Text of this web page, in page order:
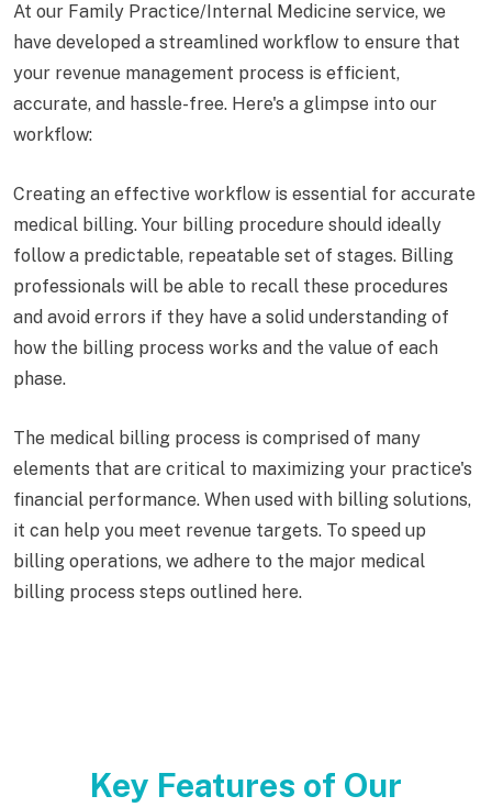
At our Family Practice/Internal Medicine service, we
have developed a streamlined workflow to ensure that
your revenue management process is efficient,
accurate, and hassle-free. Here's a glimpse into our
workflow:
Creating an effective workflow is essential for accurate
medical billing. Your billing procedure should ideally
follow a predictable, repeatable set of stages. Billing
professionals will be able to recall these procedures
and avoid errors if they have a solid understanding of
how the billing process works and the value of each
phase.
The medical billing process is comprised of many
elements that are critical to maximizing your practice's
financial performance. When used with billing solutions,
it can help you meet revenue targets. To speed up
billing operations, we adhere to the major medical
billing process steps outlined here.
Key Features of Our